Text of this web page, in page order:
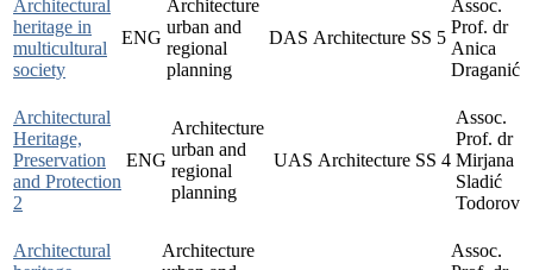
Architectural
heritage in
multicultural
society
ENG
Architecture
urban and
regional
planning
DAS Architecture SS 5
Assoc.
Prof. dr
Anica
Draganić
Architectural
Heritage,
Preservation
and Protection
2
ENG
Architecture
urban and
regional
planning
UAS Architecture SS 4
Assoc.
Prof. dr
Mirjana
Sladić
Todorov
Architectural
Architecture
Assoc.